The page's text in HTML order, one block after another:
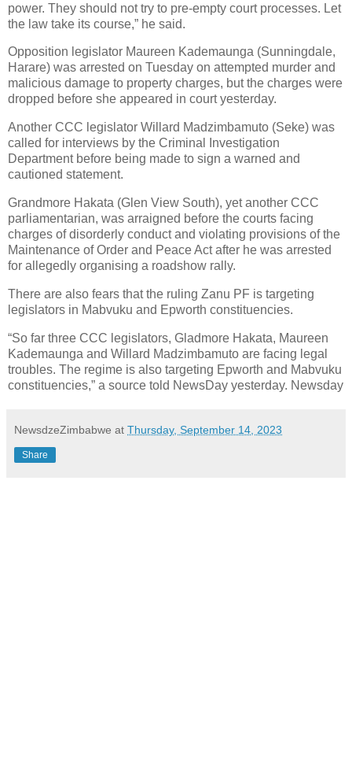
power. They should not try to pre-empty court processes. Let
the law take its course,” he said.
Opposition legislator Maureen Kademaunga (Sunningdale,
Harare) was arrested on Tuesday on attempted murder and
malicious damage to property charges, but the charges were
dropped before she appeared in court yesterday.
Another CCC legislator Willard Madzimbamuto (Seke) was
called for interviews by the Criminal Investigation
Department before being made to sign a warned and
cautioned statement.
Grandmore Hakata (Glen View South), yet another CCC
parliamentarian, was arraigned before the courts facing
charges of disorderly conduct and violating provisions of the
Maintenance of Order and Peace Act after he was arrested
for allegedly organising a roadshow rally.
There are also fears that the ruling Zanu PF is targeting
legislators in Mabvuku and Epworth constituencies.
“So far three CCC legislators, Gladmore Hakata, Maureen
Kademaunga and Willard Madzimbamuto are facing legal
troubles. The regime is also targeting Epworth and Mabvuku
constituencies,” a source told NewsDay yesterday. Newsday
NewsdzeZimbabwe at Thursday, September 14, 2023
Share